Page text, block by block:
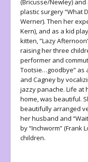
(Bricusse/Newley)
plastic surgery “What
Werner). Then her
Kern), and as a kid
kitten, ”Lazy
raising her three
performer and
Tootsie…goodbye” as
and Cagney by
jazzy panache. Life at
home, was beautiful.
beautifully arranged
her husband and
by “Inchworm” (Frank
children.